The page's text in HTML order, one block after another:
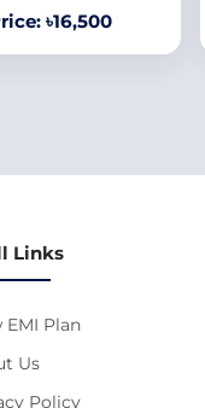
৳16,500
Links
EMI Plan
Us
Policy